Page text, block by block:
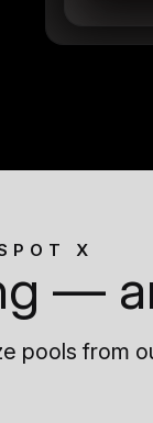
X
—
pools from